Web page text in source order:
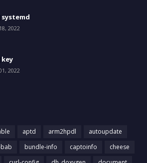
systemd
2022
key
2022
aptd arm2hpdl
autoupdate
bundle-info captoinfo
cheese